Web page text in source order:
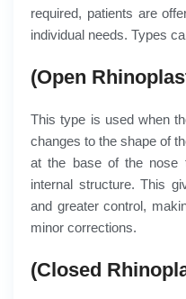
required, patients are
individual needs. Types
(Open
This type is used when
changes to the shape of
at the base of the nose
internal structure. This
and greater control,
minor corrections.
(Closed